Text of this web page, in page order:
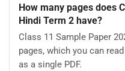
How many pages does
Hindi Term 2 have?
Class 11 Sample Paper
pages, which you can
as a single PDF.